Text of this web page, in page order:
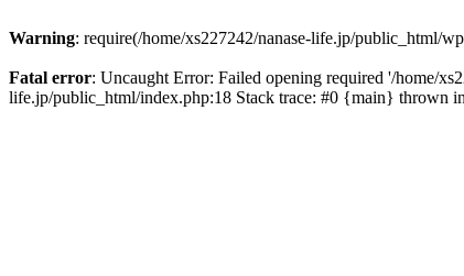
Warning: require(/home/xs227242/nanase-life.jp/public_html/
Fatal error: Uncaught Error: Failed opening required '/home/
life.jp/public_html/index.php:18 Stack trace: #0 {main} thrown in